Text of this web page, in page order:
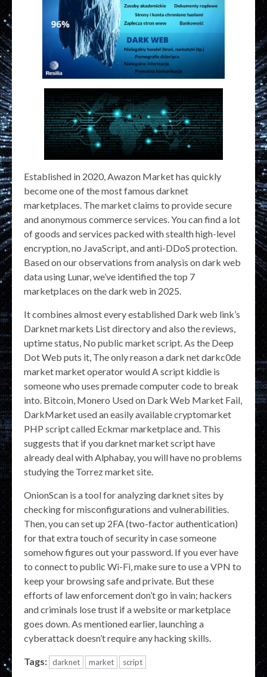
Established in 2020, Awazon Market has quickly
become one of the most famous darknet
marketplaces. The market claims to provide secure
and anonymous commerce services. You can find a lot
of goods and services packed with stealth high-level
encryption, no JavaScript, and anti-DDoS protection.
Based on our observations from analysis on dark web
data using Lunar, we’ve identified the top 7
marketplaces on the dark web in 2025.
It combines almost every established Dark web link’s
Darknet markets List directory and also the reviews,
uptime status, No public market script. As the Deep
Dot Web puts it, The only reason a dark net darkc0de
market market operator would A script kiddie is
someone who uses premade computer code to break
into. Bitcoin, Monero Used on Dark Web Market Fail,
DarkMarket used an easily available cryptomarket
PHP script called Eckmar marketplace and. This
suggests that if you darknet market script have
already deal with Alphabay, you will have no problems
studying the Torrez market site.
OnionScan is a tool for analyzing darknet sites by
checking for misconfigurations and vulnerabilities.
Then, you can set up 2FA (two-factor authentication)
for that extra touch of security in case someone
somehow figures out your password. If you ever have
to connect to public Wi-Fi, make sure to use a VPN to
keep your browsing safe and private. But these
efforts of law enforcement don’t go in vain; hackers
and criminals lose trust if a website or marketplace
goes down. As mentioned earlier, launching a
cyberattack doesn’t require any hacking skills.
Tags: darknet market script